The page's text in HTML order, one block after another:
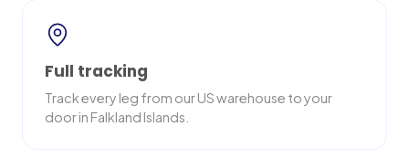
Full tracking
Track every leg from our US warehouse to your
door in Falkland Islands.